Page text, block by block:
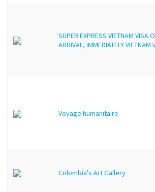
SUPER EXPRESS VIETNAM VISA
ARRIVAL, IMMEDIATELY VIETNAM
Voyage humanitaire
Colombia's Art Gallery